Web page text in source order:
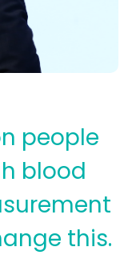
people
blood
this.